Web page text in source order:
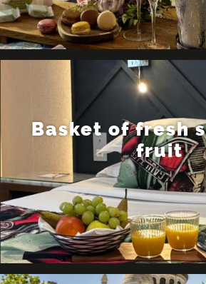
Basket of fresh
fruit